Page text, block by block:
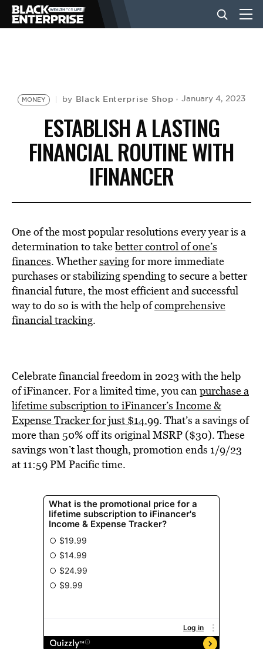
NEWS
LIFESTYLE
VIDEOS
BE EXTRAS
MONEY by Black Enterprise Shop January 4, 2023
ESTABLISH A LASTING
FINANCIAL ROUTINE WITH
IFINANCER
One of the most popular resolutions every year is a
determination to takebetter control of one’s
finances. Whethersavingfor more immediate
purchases or stabilizing spending to secure a better
financial future, the most efficient and successful
way to do so is with the help ofcomprehensive
financial tracking.
Celebrate financial freedom in 2023 with the help
of iFinancer. For a limited time, you canpurchase a
lifetime subscription to iFinancer’s Income &
Expense Tracker for just $14.99. That’s a savings of
more than 50% off its original MSRP ($30). These
savings won’t last though, promotion ends 1/9/23
at 11:59 PM Pacific time.